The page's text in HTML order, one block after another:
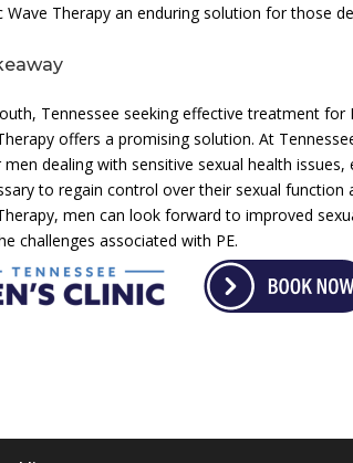
Wave Therapy an enduring solution for those
Tennessee seeking effective treatment
offers a promising solution. At
dealing with sensitive sexual health
to regain control over their sexual
men can look forward to improved
challenges associated with PE.